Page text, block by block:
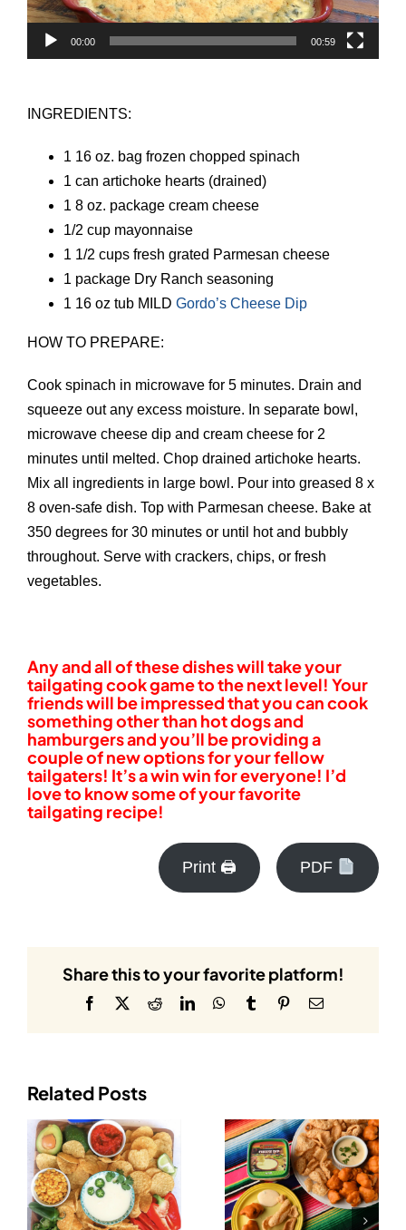
00:00 00:59
INGREDIENTS:
1 16 oz. bag frozen chopped spinach
1 can artichoke hearts (drained)
1 8 oz. package cream cheese
1/2 cup mayonnaise
1 1/2 cups fresh grated Parmesan cheese
1 package Dry Ranch seasoning
1 16 oz tub MILD Gordo’s Cheese Dip
HOW TO PREPARE:
Cook spinach in microwave for 5 minutes. Drain and
squeeze out any excess moisture. In separate bowl,
microwave cheese dip and cream cheese for 2
minutes until melted. Chop drained artichoke hearts.
Mix all ingredients in large bowl. Pour into greased 8 x
8 oven-safe dish. Top with Parmesan cheese. Bake at
350 degrees for 30 minutes or until hot and bubbly
throughout. Serve with crackers, chips, or fresh
vegetables.
Any and all of these dishes will take your
tailgating cook game to the next level! Your
friends will be impressed that you can cook
something other than hot dogs and
hamburgers and you’ll be providing a
couple of new options for your fellow
tailgaters! It’s a win win for everyone! I’d
love to know some of your favorite
tailgating recipe!
Print 🖨 PDF
Share this to your favorite platform!
Facebook RedditLinkedInWhatsApp
Tumblr PinterestEmail
Related Posts